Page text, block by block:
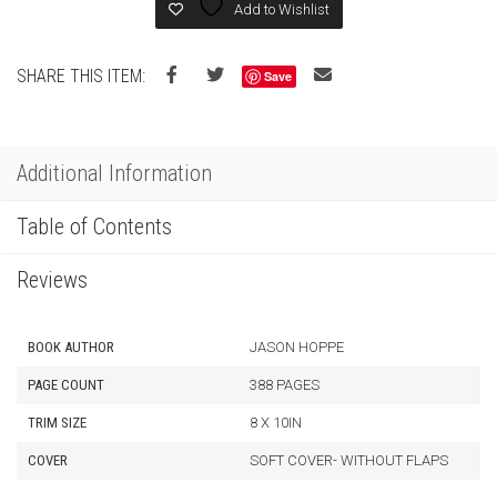
Add to Wishlist
SHARE THIS ITEM: Save
Additional Information
Table of Contents
Reviews
BOOK AUTHOR JASON HOPPE
PAGE COUNT 388 PAGES
TRIM SIZE 8 X 10IN
COVER SOFT COVER- WITHOUT FLAPS